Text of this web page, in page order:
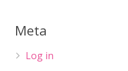
Meta
Log in